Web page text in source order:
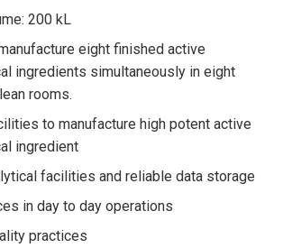
200 kL
eight finished active
ingredients simultaneously in eight
rooms.
to manufacture high potent active
ingredient
facilities and reliable data storage
in day to day operations
practices